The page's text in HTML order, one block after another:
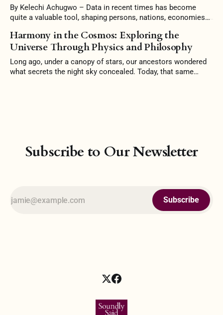
By Kelechi Achugwo – Data in recent times has become
quite a valuable tool, shaping persons, nations, economies
Intelligence (AI) no doubt has become a significant
milestone in this technology age, where computers have the
ability to perform tasks that typically
Harmony in the Cosmos: Exploring the
Universe Through Physics and Philosophy
Long ago, under a canopy of stars, our ancestors wondered
what secrets the night sky concealed. Today, that same
Subscribe to Our Newsletter
Subscribe